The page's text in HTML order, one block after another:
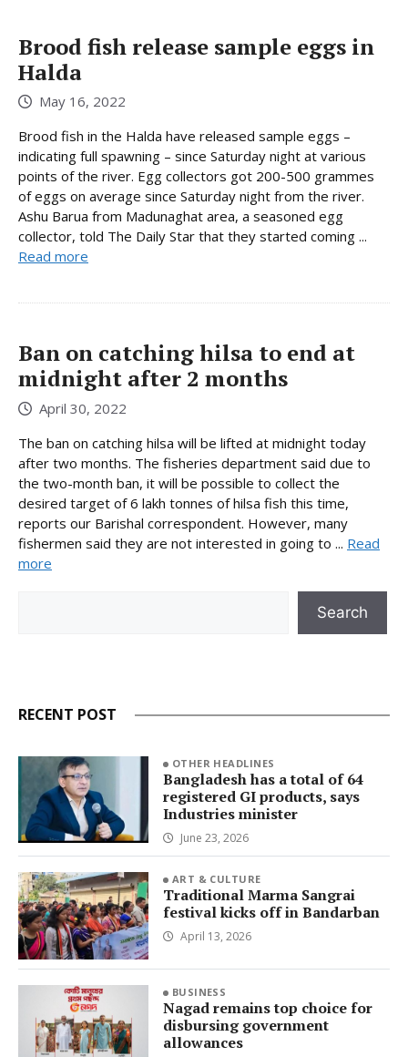
Brood fish release sample eggs in
Halda
May 16, 2022
Brood fish in the Halda have released sample eggs –
indicating full spawning – since Saturday night at various
points of the river. Egg collectors got 200-500 grammes
of eggs on average since Saturday night from the river.
Ashu Barua from Madunaghat area, a seasoned egg
collector, told The Daily Star that they started coming ...
Read more
Ban on catching hilsa to end at
midnight after 2 months
April 30, 2022
The ban on catching hilsa will be lifted at midnight today
after two months. The fisheries department said due to
the two-month ban, it will be possible to collect the
desired target of 6 lakh tonnes of hilsa fish this time,
reports our Barishal correspondent. However, many
fishermen said they are not interested in going to ... Read
more
Search
RECENT POST
OTHER HEADLINES
Bangladesh has a total of 64
registered GI products, says
Industries minister
June 23, 2026
ART & CULTURE
Traditional Marma Sangrai
festival kicks off in Bandarban
April 13, 2026
BUSINESS
Nagad remains top choice for
disbursing government
allowances